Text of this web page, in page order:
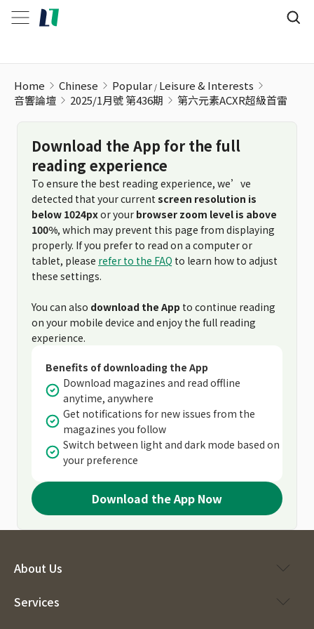
Home Chinese Popular Leisure & Interests
音響論壇
2025/1月號 第436期 第六元素ACXR超級首雷
Download the App for the full
reading experience
To ensure the best reading experience, we’ve
detected that your current screen resolution is
below 1024pxor your browser zoom level is above
100%, which may prevent this page from displaying
properly. If you prefer to read on a computer or
tablet, please refer to the FAQ to learn how to adjust
these settings.
You can also download the App to continue reading
on your mobile device and enjoy the full reading
experience.
Benefits of downloading the App
Download magazines and read offline
anytime, anywhere
Get notifications for new issues from the
magazines you follow
Switch between light and dark mode based on
your preference
Download the App Now
About Us
Services